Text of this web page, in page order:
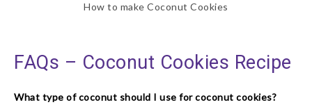
How to make Coconut Cookies
FAQs – Coconut Cookies Recipe
What type of coconut should I use for coconut cookies?